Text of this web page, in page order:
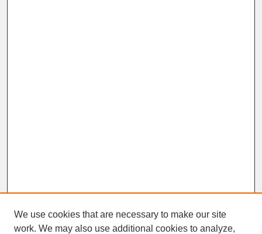
We use cookies that are necessary to make our site
work. We may also use additional cookies to analyze,